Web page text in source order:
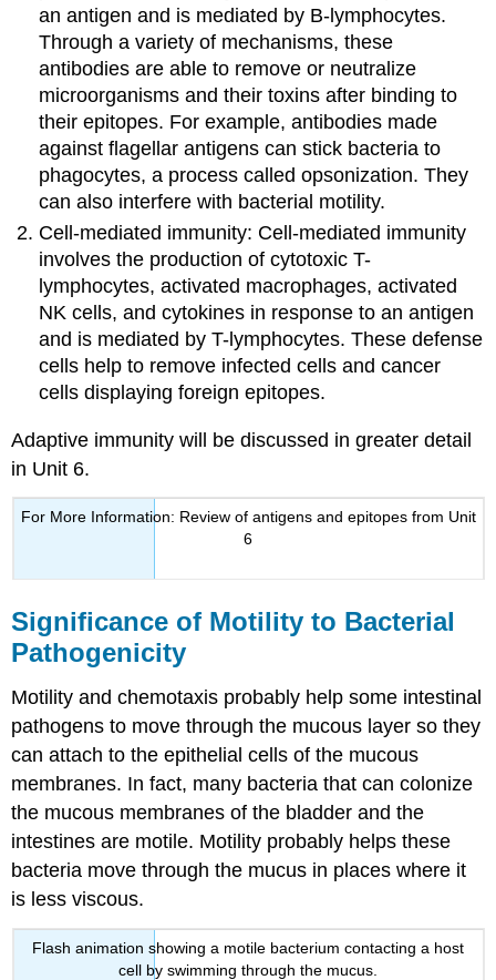
an antigen and is mediated by B-lymphocytes.
Through a variety of mechanisms, these
antibodies are able to remove or neutralize
microorganisms and their toxins after binding to
their epitopes. For example, antibodies made
against flagellar antigens can stick bacteria to
phagocytes, a process called opsonization. They
can also interfere with bacterial motility.
Cell-mediated immunity: Cell-mediated immunity
involves the production of cytotoxic T-
lymphocytes, activated macrophages, activated
NK cells, and cytokines in response to an antigen
and is mediated by T-lymphocytes. These defense
cells help to remove infected cells and cancer
cells displaying foreign epitopes.
Adaptive immunity will be discussed in greater detail
in Unit 6.
For More Information: Review of antigens and epitopes from Unit
6
Significance of Motility to Bacterial
Pathogenicity
Motility and chemotaxis probably help some intestinal
pathogens to move through the mucous layer so they
can attach to the epithelial cells of the mucous
membranes. In fact, many bacteria that can colonize
the mucous membranes of the bladder and the
intestines are motile. Motility probably helps these
bacteria move through the mucus in places where it
is less viscous.
Flash animation showing a motile bacterium contacting a host
cell by swimming through the mucus.